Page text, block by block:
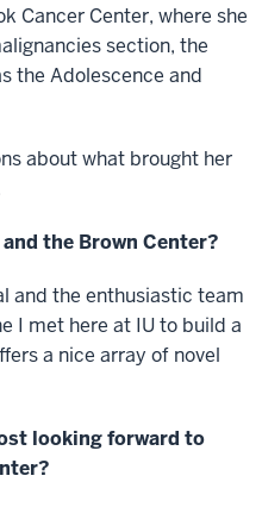
Cancer Center, where she
section, the
the Adolescence and
about what brought her
the Brown Center?
and the enthusiastic team
I met here at IU to build a
a nice array of novel
looking forward to